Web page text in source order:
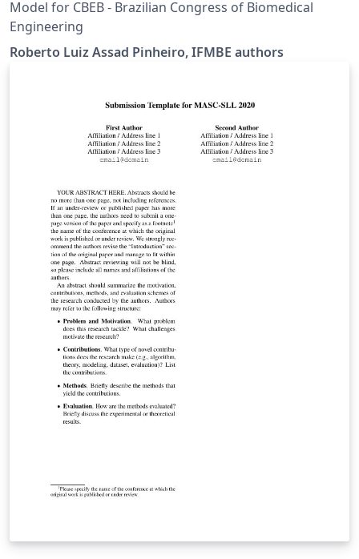
Model for CBEB - Brazilian Congress of Biomedical
Engineering
Roberto Luiz Assad Pinheiro, IFMBE authors